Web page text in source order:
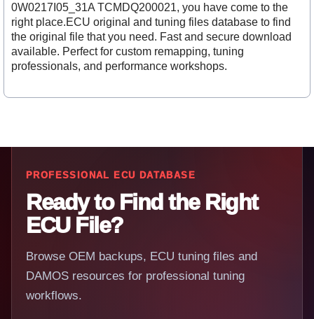
0W0217I05_31A TCMDQ200021, you have come to the
right place.ECU original and tuning files database to find
the original file that you need. Fast and secure download
available. Perfect for custom remapping, tuning
professionals, and performance workshops.
PROFESSIONAL ECU DATABASE
Ready to Find the Right
ECU File?
Browse OEM backups, ECU tuning files and
DAMOS resources for professional tuning
workflows.